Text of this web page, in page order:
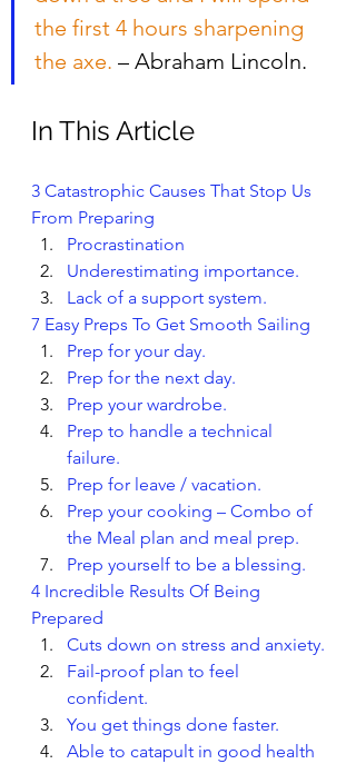
the first 4 hours sharpening
the axe. – Abraham Lincoln.
In This Article
3 Catastrophic Causes That Stop Us
From Preparing
Procrastination
Underestimating importance.
Lack of a support system.
7 Easy Preps To Get Smooth Sailing
Prep for your day.
Prep for the next day.
Prep your wardrobe.
Prep to handle a technical
failure.
Prep for leave / vacation.
Prep your cooking – Combo of
the Meal plan and meal prep.
Prep yourself to be a blessing.
4 Incredible Results Of Being
Prepared
Cuts down on stress and anxiety.
Fail-proof plan to feel
confident.
You get things done faster.
Able to catapult in good health